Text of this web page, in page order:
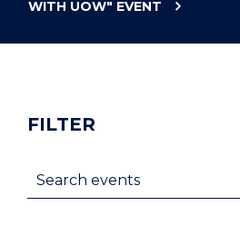
WITH UOW" EVENT
FILTER
Search events